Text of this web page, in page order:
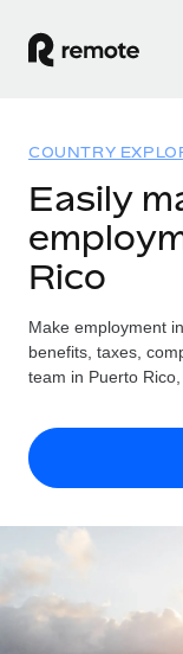
GLOBAL
Global
Employer
Expand
Contractor
Compliantly
Outsource
Solutions
Country
Find global
Compare
GROWTH STAGE
Startups
Resources
TOOLS &
Employee
contractors
Pricing
English (United
English
Nederlands
Français
COUNTRY
Easily
Rico
Make employment
benefits, taxes,
team in Puerto